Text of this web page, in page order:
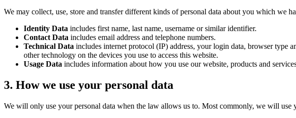
We may collect, use, store and transfer different kinds of personal data about you which we
Identity Data includes first name, last name, username or similar identifier.
Contact Data includes email address and telephone numbers.
Technical Data includes internet protocol (IP) address, your login data, browser type
other technology on the devices you use to access this website.
Usage Data includes information about how you use our website, products and
3. How we use your personal data
We will only use your personal data when the law allows us to. Most commonly, we will use